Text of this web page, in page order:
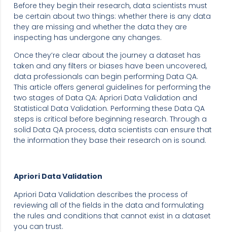
Before they begin their research, data scientists must
be certain about two things: whether there is any data
they are missing and whether the data they are
inspecting has undergone any changes.
Once they’re clear about the journey a dataset has
taken and any filters or biases have been uncovered,
data professionals can begin performing Data QA.
This article offers general guidelines for performing the
two stages of Data QA: Apriori Data Validation and
Statistical Data Validation. Performing these Data QA
steps is critical before beginning research. Through a
solid Data QA process, data scientists can ensure that
the information they base their research on is sound.
Apriori Data Validation
Apriori Data Validation describes the process of
reviewing all of the fields in the data and formulating
the rules and conditions that cannot exist in a dataset
you can trust.